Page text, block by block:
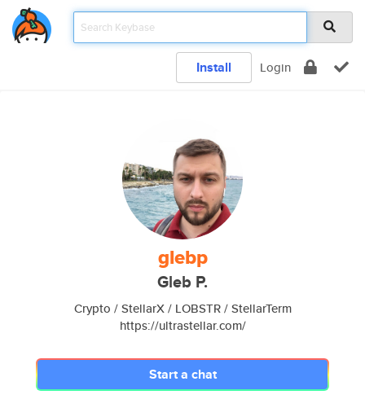
Install Login
glebp
Gleb P.
Crypto / StellarX / LOBSTR / StellarTerm
https://ultrastellar.com/
Start a chat